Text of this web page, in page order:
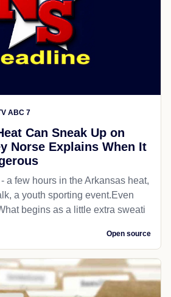
ABC 7
Can Sneak Up on
Norse Explains When It
a few hours in the Arkansas heat,
a youth sporting event.Even
begins as a little extra sweati
Open source